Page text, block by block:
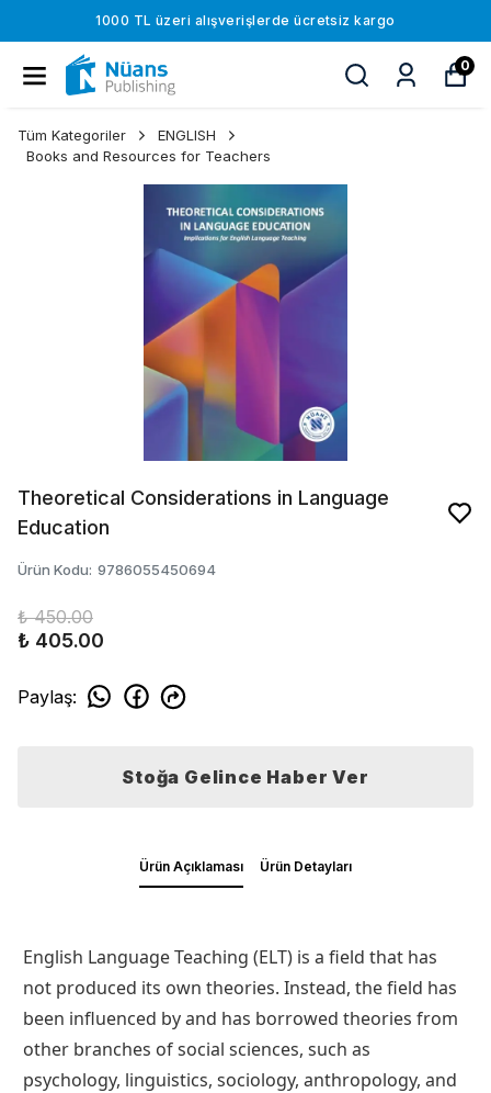
1000 TL üzeri alışverişlerde ücretsiz kargo
0
Tüm Kategoriler
ENGLISH
Books and Resources for Teachers
Theoretical Considerations in Language
Education
Ürün Kodu: 9786055450694
₺ 450.00
₺ 405.00
Paylaş:
Stoğa Gelince Haber Ver
Ürün Açıklaması Ürün Detayları
English Language Teaching (ELT) is a field that has
not produced its own theories. Instead, the field has
been influenced by and has borrowed theories from
other branches of social sciences, such as
psychology, linguistics, sociology, anthropology, and